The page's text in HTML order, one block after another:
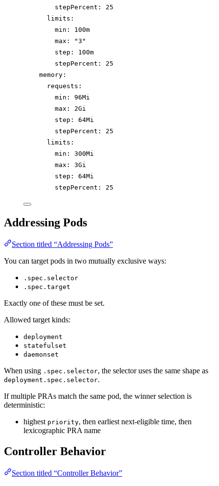
stepPercent : 25
limits :
min : 100m
max : "3 "
step : 100m
stepPercent : 25
memory :
requests :
min : 96Mi
max : 2Gi
step : 64Mi
stepPercent : 25
limits :
min : 300Mi
max : 3Gi
step : 64Mi
stepPercent : 25
Addressing Pods
Section titled “Addressing Pods”
You can target pods in two mutually exclusive ways:
.spec.selector
.spec.target
Exactly one of these must be set.
Allowed target kinds:
deployment
statefulset
daemonset
When using .spec.selector, the selector uses the same shape as
deployment.spec.selector.
If multiple PRAs match the same pod, the winner selection is
deterministic:
highest priority, then earliest next-eligible time, then
lexicographic PRA name
Controller Behavior
Section titled “Controller Behavior”